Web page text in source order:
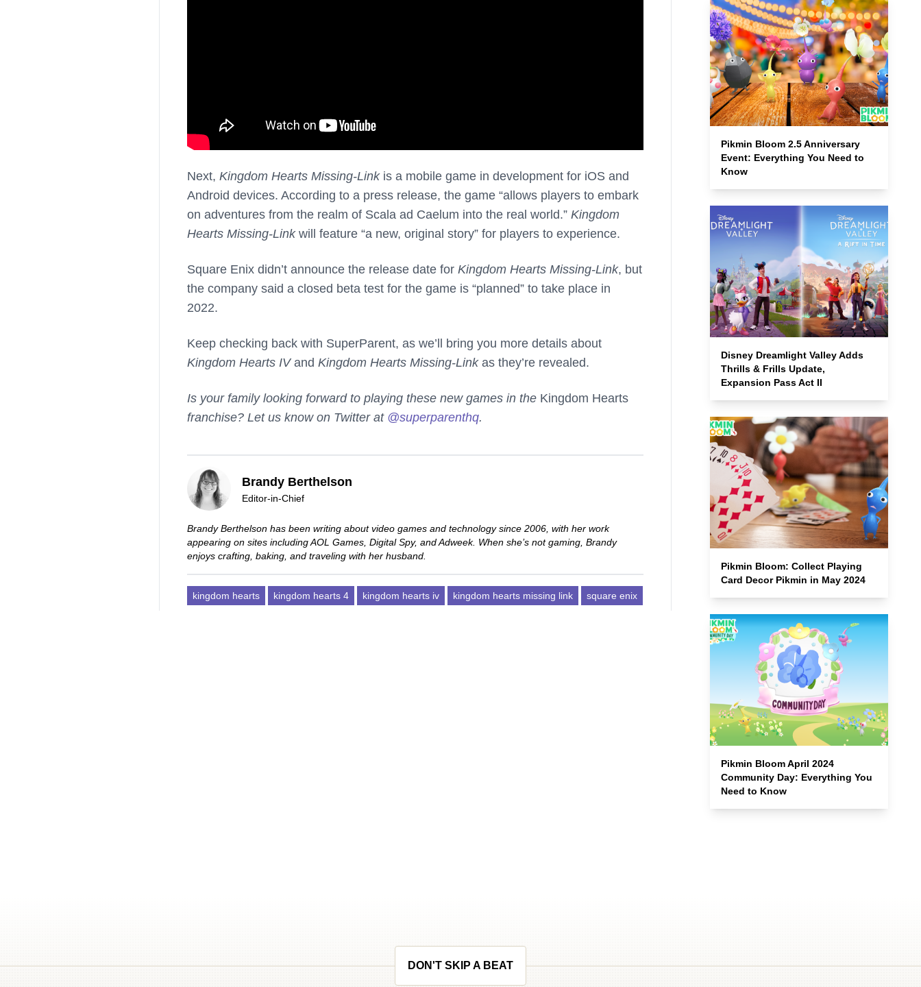
Next, Kingdom Hearts Missing-Linkis a mobile game in development for iOS and
Android devices. According to a press release, the game “allows players to embark
on adventures from the realm of Scala ad Caelum into the real world.” Kingdom
Hearts Missing-Linkwill feature “a new, original story” for players to experience.
Square Enix didn’t announce the release date for Kingdom Hearts Missing-Link, but
the company said a closed beta test for the game is “planned” to take place in
2022.
Keep checking back with SuperParent, as we’ll bring you more details about
Kingdom Hearts IVand Kingdom Hearts Missing-Linkas they’re revealed.
Is your family looking forward to playing these new games in the Kingdom Hearts
franchise? Let us know on Twitter at @superparenthq.
Brandy Berthelson
Editor-in-Chief
Brandy Berthelson has been writing about video games and technology since 2006, with her work
appearing on sites including AOL Games, Digital Spy, and Adweek. When she’s not gaming, Brandy
enjoys crafting, baking, and traveling with her husband.
kingdom hearts kingdom hearts 4 kingdom hearts iv kingdom hearts missing link square enix
Pikmin Bloom 2.5 Anniversary
Event: Everything You Need to
Know
Disney Dreamlight Valley Adds
Thrills & Frills Update,
Expansion Pass Act II
Pikmin Bloom: Collect Playing
Card Decor Pikmin in May 2024
Pikmin Bloom April 2024
Community Day: Everything You
Need to Know
DON'T SKIP A BEAT